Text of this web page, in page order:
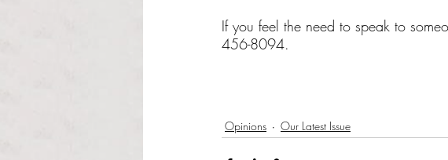
If you feel the need to speak to
456-8094.
Opinions Our Latest Issue